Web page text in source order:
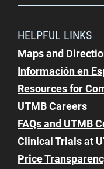
HELPFUL LINKS
Maps and
Información en
Resources for
UTMB Careers
FAQs and UTMB
Clinical Trials at
Price